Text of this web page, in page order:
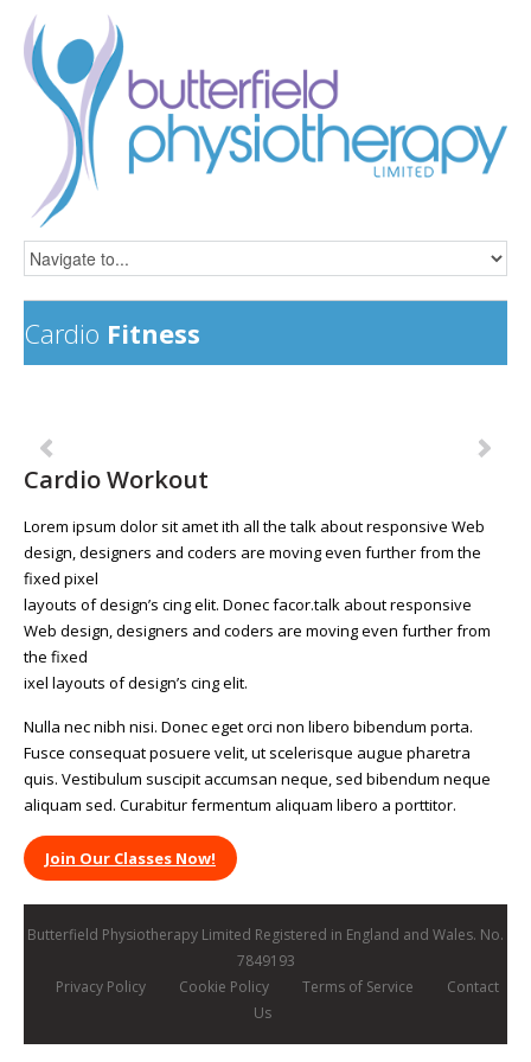
Cardio Fitness
Cardio Workout
Lorem ipsum dolor sit amet ith all the talk about responsive Web
design, designers and coders are moving even further from the
fixed pixel
layouts of design’s cing elit. Donec facor.talk about responsive
Web design, designers and coders are moving even further from
the fixed
ixel layouts of design’s cing elit.
Nulla nec nibh nisi. Donec eget orci non libero bibendum porta.
Fusce consequat posuere velit, ut scelerisque augue pharetra
quis. Vestibulum suscipit accumsan neque, sed bibendum neque
aliquam sed. Curabitur fermentum aliquam libero a porttitor.
Join Our Classes Now!
Butterfield Physiotherapy Limited Registered in England and Wales. No.
7849193
Privacy Policy
Cookie Policy Terms of Service
Contact
Us